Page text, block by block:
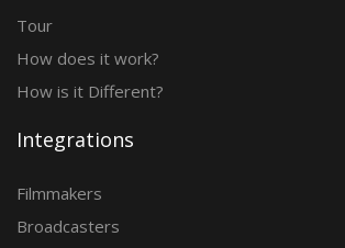
Tour
How does it work?
How is it Different?
Integrations
Filmmakers
Broadcasters